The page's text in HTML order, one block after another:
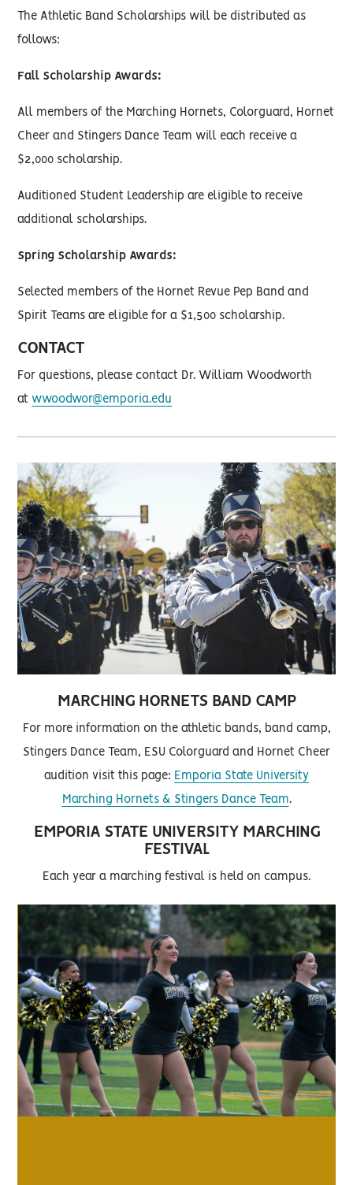
The Athletic Band Scholarships will be distributed as
follows:
Fall Scholarship Awards:
All members of the Marching Hornets, Colorguard, Hornet
Cheer and Stingers Dance Team will each receive a
$2,000 scholarship.
Auditioned Student Leadership are eligible to receive
additional scholarships.
Spring Scholarship Awards:
Selected members of the Hornet Revue Pep Band and
Spirit Teams are eligible for a $1,500 scholarship.
CONTACT
For questions, please contact Dr. William Woodworth
atwwoodwor@emporia.edu
MARCHING HORNETS BAND CAMP
For more information on the athletic bands, band camp,
Stingers Dance Team, ESU Colorguard and Hornet Cheer
audition visit this page: Emporia State University
Marching Hornets & Stingers Dance Team.
EMPORIA STATE UNIVERSITY MARCHING
FESTIVAL
Each year a marching festival is held on campus.